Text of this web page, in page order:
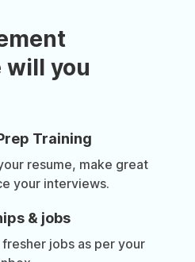
will you
Training
resume, make great
your interviews.
& jobs
jobs as per your